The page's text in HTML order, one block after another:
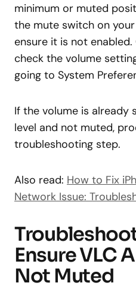
minimum or muted
the mute switch on your
ensure it is not enabled.
check the volume
going to System
If the volume is
level and not muted,
troubleshooting step.
Also read: How to Fix
Network Issue:
Ensure VLC
Not Muted